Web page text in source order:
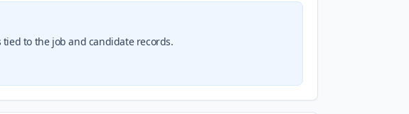
to the job and candidate records.